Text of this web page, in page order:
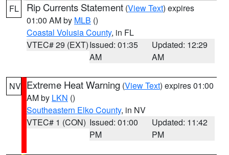
FL Rip Currents Statement (View Text) expires
01:00 AM by MLB ()
Coastal Volusia County, in FL
VTEC# 29 (EXT)Issued: 01:35
AM
Updated: 12:29
AM
NV Extreme Heat Warning (View Text) expires 01:00
AM by LKN ()
Southeastern Elko County, in NV
VTEC# 1 (CON) Issued: 01:00
PM
Updated: 11:42
PM